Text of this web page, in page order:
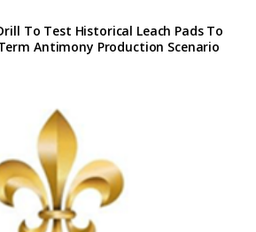
To Test Historical Leach Pads To
Antimony Production Scenario